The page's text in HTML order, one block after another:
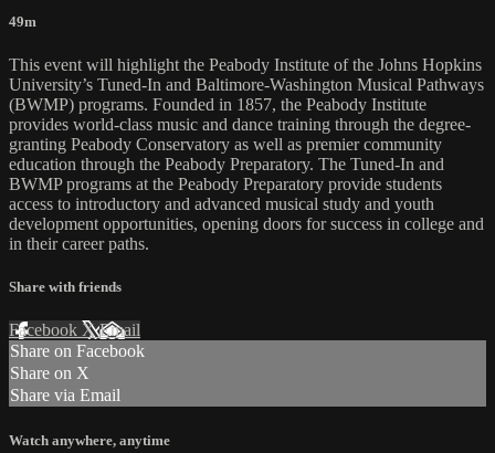
49m
This event will highlight the Peabody Institute of the Johns Hopkins
University’s Tuned-In and Baltimore-Washington Musical Pathways
(BWMP) programs. Founded in 1857, the Peabody Institute
provides world-class music and dance training through the degree-
granting Peabody Conservatory as well as premier community
education through the Peabody Preparatory. The Tuned-In and
BWMP programs at the Peabody Preparatory provide students
access to introductory and advanced musical study and youth
development opportunities, opening doors for success in college and
in their career paths.
Share with friends
Facebook XEmail
Share on Facebook
Share on X
Share via Email
Watch anywhere, anytime